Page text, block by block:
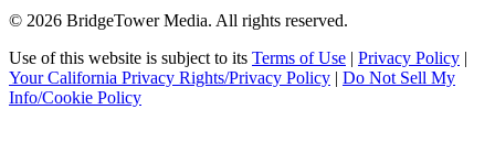
© 2026 BridgeTower Media. All rights reserved.
Use of this website is subject to its Terms of Use | Privacy Policy |
Your California Privacy Rights/Privacy Policy | Do Not Sell My
Info/Cookie Policy